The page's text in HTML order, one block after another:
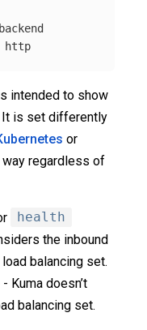
backend
http
intended to show
is set differently
or
way regardless of
health
the inbound
balancing set.
Kuma doesn’t
balancing set.